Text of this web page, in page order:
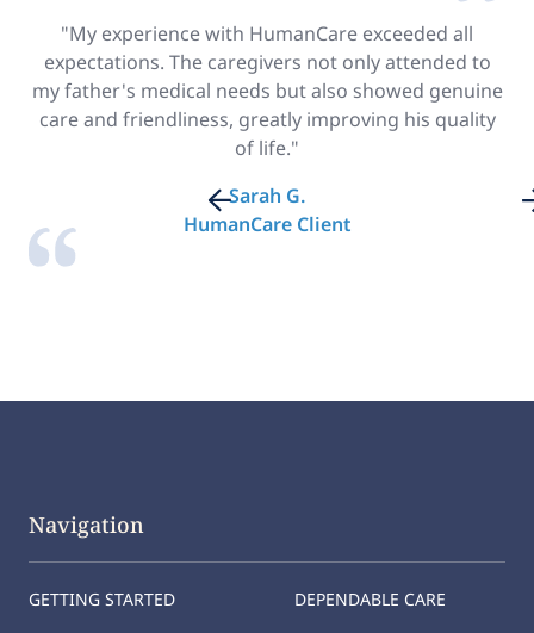
"My experience with HumanCare exceeded all
expectations. The caregivers not only attended to
my father's medical needs but also showed genuine
care and friendliness, greatly improving his quality
of life."
Sarah G.
HumanCare Client
Navigation
GETTING STARTED DEPENDABLE CARE